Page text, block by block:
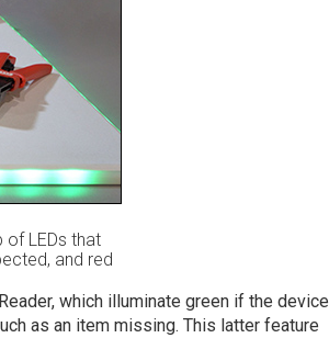
of LEDs that
and red
which illuminate green if the device
as an item missing. This latter feature